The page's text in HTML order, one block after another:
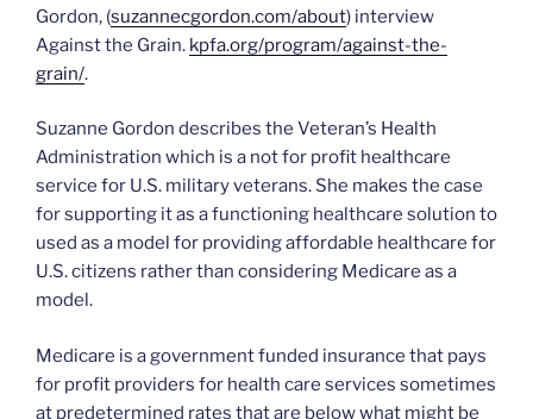
Gordon, (suzannecgordon.com/about) interview
Against the Grain. kpfa.org/program/against-the-
grain/.
Suzanne Gordon describes the Veteran’s Health
Administration which is a not for profit healthcare
service for U.S. military veterans. She makes the case
for supporting it as a functioning healthcare solution to
used as a model for providing affordable healthcare for
U.S. citizens rather than considering Medicare as a
model.
Medicare is a government funded insurance that pays
for profit providers for health care services sometimes
at predetermined rates that are below what might be